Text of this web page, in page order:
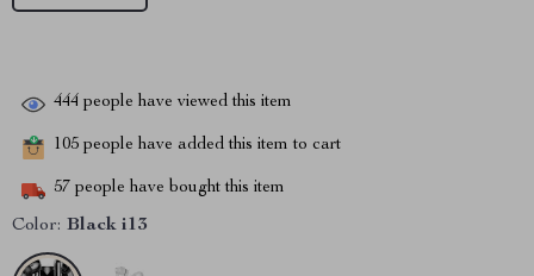
444 people have viewed this item
105 people have added this item to cart
57 people have bought this item
Color: Black i13